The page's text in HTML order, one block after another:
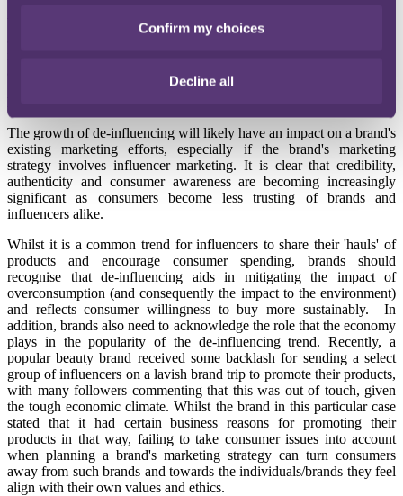
Confirm my choices
Decline all
With consumers starting to lose their trust in some influencers, they
are turning to de-influencing creators for unbiased and unfiltered
The growth of de-influencing will likely have an impact on a brand's
existing marketing efforts, especially if the brand's marketing
strategy involves influencer marketing. It is clear that credibility,
authenticity and consumer awareness are becoming increasingly
significant as consumers become less trusting of brands and
influencers alike.
Whilst it is a common trend for influencers to share their 'hauls' of
products and encourage consumer spending, brands should
recognise that de-influencing aids in mitigating the impact of
overconsumption (and consequently the impact to the environment)
and reflects consumer willingness to buy more sustainably. In
addition, brands also need to acknowledge the role that the economy
plays in the popularity of the de-influencing trend. Recently, a
popular beauty brand received some backlash for sending a select
group of influencers on a lavish brand trip to promote their products,
with many followers commenting that this was out of touch, given
the tough economic climate. Whilst the brand in this particular case
stated that it had certain business reasons for promoting their
products in that way, failing to take consumer issues into account
when planning a brand's marketing strategy can turn consumers
away from such brands and towards the individuals/brands they feel
align with their own values and ethics.